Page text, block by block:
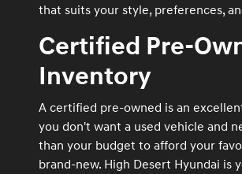
that suits your style, preferences,
Certified Pre-
Inventory
A certified pre-owned is an
you don't want a used vehicle and
than your budget to afford your
brand-new. High Desert Hyundai is